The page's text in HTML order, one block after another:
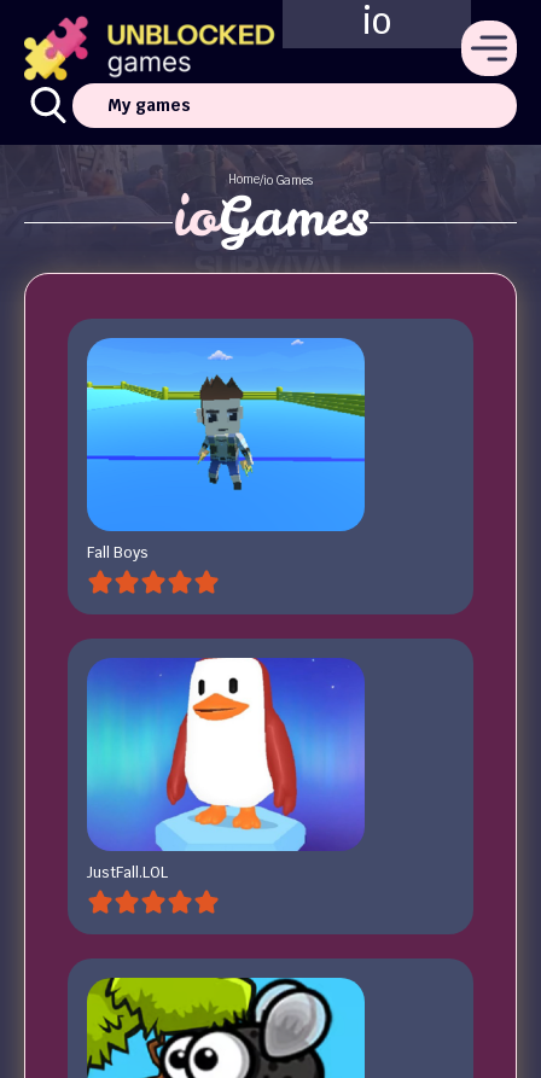
io
My games
Home/io Games
ioGames
Fall Boys
JustFall.LOL